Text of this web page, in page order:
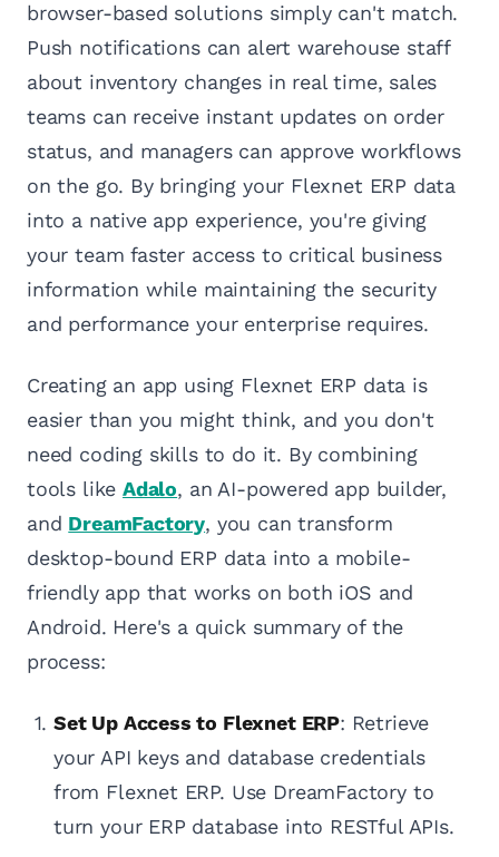
browser-based solutions simply can't match.
Push notifications can alert warehouse staff
about inventory changes in real time, sales
teams can receive instant updates on order
status, and managers can approve workflows
on the go. By bringing your Flexnet ERP data
into a native app experience, you're giving
your team faster access to critical business
information while maintaining the security
and performance your enterprise requires.
Creating an app using Flexnet ERP data is
easier than you might think, and you don't
need coding skills to do it. By combining
tools likeAdalo, an AI-powered app builder,
and DreamFactory, you can transform
desktop-bound ERP data into a mobile-
friendly app that works on both iOS and
Android. Here's a quick summary of the
process:
Set Up Access to Flexnet ERP: Retrieve
your API keys and database credentials
from Flexnet ERP. Use DreamFactory to
turn your ERP database into RESTful APIs.